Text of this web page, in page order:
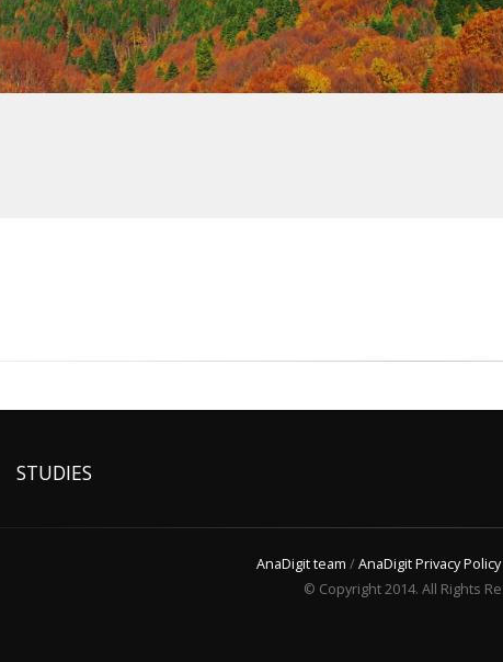
STUDIES
AnaDigit team /AnaDigit Privacy Policy
© Copyright 2014. All Rights